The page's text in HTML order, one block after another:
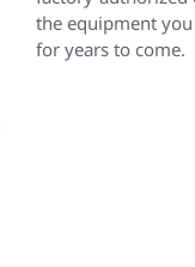
the equipment
for years to come.